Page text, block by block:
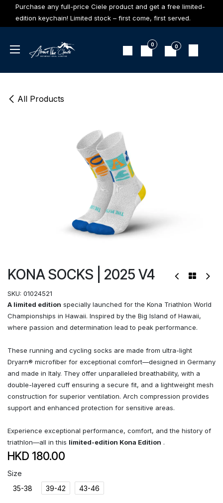
Skip to Content
Purchase any full-price Ciele product and get a free limited-
edition keychain! Limited stock – first come, first served.
0 0
All Products
KONA SOCKS | 2025 V4
SKU: 01024521
A limited edition specially launched for the Kona Triathlon World
Championships in Hawaii. Inspired by the Big Island of Hawaii,
where passion and determination lead to peak performance.
These running and cycling socks are made from ultra-light
Dryarn® microfiber for exceptional comfort—designed in Germany
and made in Italy. They offer unparalleled breathability, with a
double-layered cuff ensuring a secure fit, and a lightweight mesh
construction for superior ventilation. Arch compression provides
support and enhanced protection for sensitive areas.
Experience exceptional performance, comfort, and the history of
triathlon—all in this limited-edition Kona Edition .
HKD 180.00
Size
35-38
39-42 43-46